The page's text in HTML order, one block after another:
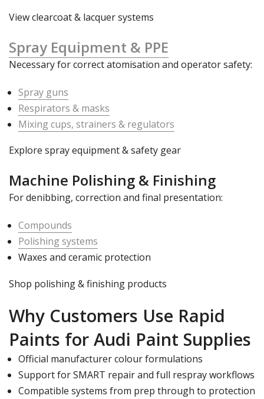
View clearcoat & lacquer systems
Spray Equipment & PPE
Necessary for correct atomisation and operator safety:
Spray guns
Respirators & masks
Mixing cups, strainers & regulators
Explore spray equipment & safety gear
Machine Polishing & Finishing
For denibbing, correction and final presentation:
Compounds
Polishing systems
Waxes and ceramic protection
Shop polishing & finishing products
Why Customers Use Rapid
Paints for Audi Paint Supplies
Official manufacturer colour formulations
Support for SMART repair and full respray workflows
Compatible systems from prep through to protection